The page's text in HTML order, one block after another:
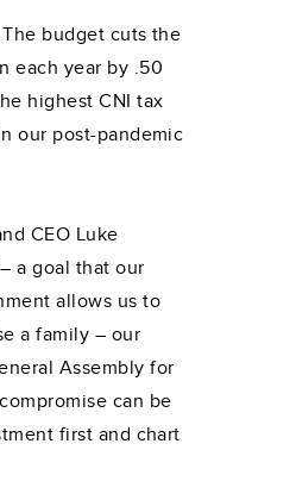
budget cuts the
each year by .50
highest CNI tax
our post-pandemic
CEO Luke
a goal that our
allows us to
a family – our
Assembly for
can be
first and chart